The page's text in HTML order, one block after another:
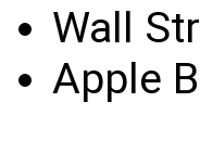
Wall
Apple